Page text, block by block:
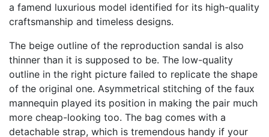
a famend luxurious model identified for its high-quality
craftsmanship and timeless designs.
The beige outline of the reproduction sandal is also
thinner than it is supposed to be. The low-quality
outline in the right picture failed to replicate the shape
of the original one. Asymmetrical stitching of the faux
mannequin played its position in making the pair much
more cheap-looking too. The bag comes with a
detachable strap, which is tremendous handy if your